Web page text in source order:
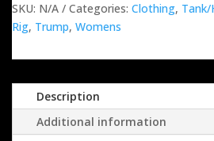
SKU: N/A Categories: Clothing,
Rig, Trump, Womens
Description
Additional information